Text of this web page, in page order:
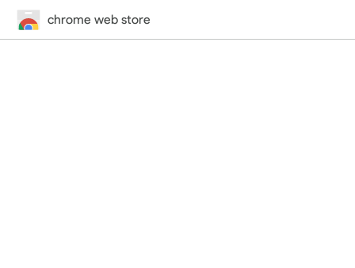
chrome web store